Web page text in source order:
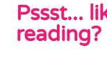
Pssst...
reading?